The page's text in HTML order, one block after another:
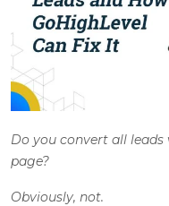
Do you convert all
page?
Obviously, not.